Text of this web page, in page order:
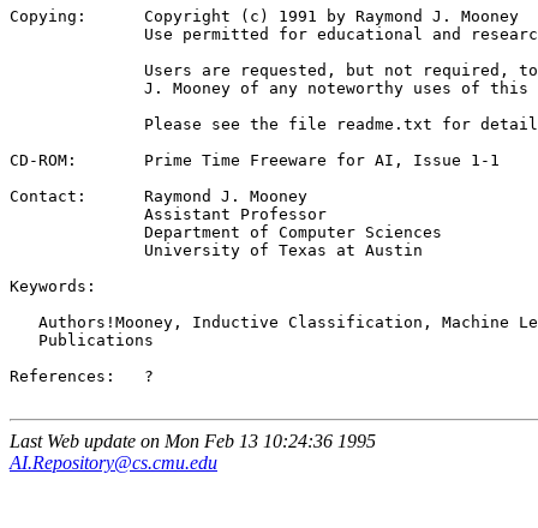
Copying:      Copyright (c) 1991 by Raymond J. Mooney
Use permitted for educational and
Users are requested, but not required,
J. Mooney of any noteworthy uses of this
Please see the file readme.txt for
CD-ROM:       Prime Time Freeware for AI, Issue 1-1
Contact:      Raymond J. Mooney
              Assistant Professor
              Department of Computer Sciences
              University of Texas at Austin
Keywords:
Authors!Mooney, Inductive Classification, Machine
   Publications
References:   ?
Last Web update on Mon Feb 13 10:24:36 1995
AI.Repository@cs.cmu.edu